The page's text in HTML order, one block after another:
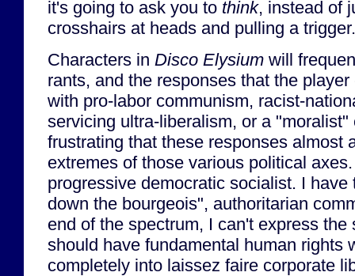
it's going to ask you to think, instead of
crosshairs at heads and pulling a trigger.
Characters in Disco Elysium will
rants, and the responses that the
with pro-labor communism, racist-
servicing ultra-liberalism, or a
frustrating that these responses almost
extremes of those various political
progressive democratic socialist. I
down the bourgeois", authoritarian
end of the spectrum, I can't express the
should have fundamental human rights
completely into laissez faire corporate